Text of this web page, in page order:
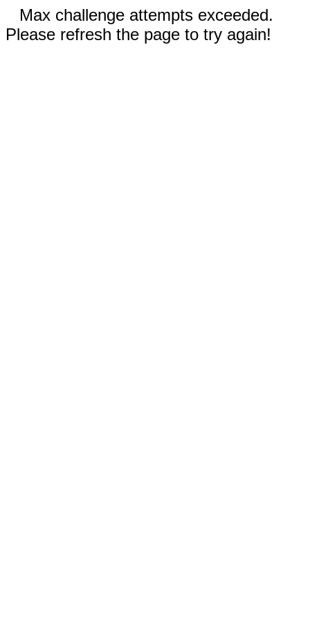
Max challenge attempts exceeded.
Please refresh the page to try again!